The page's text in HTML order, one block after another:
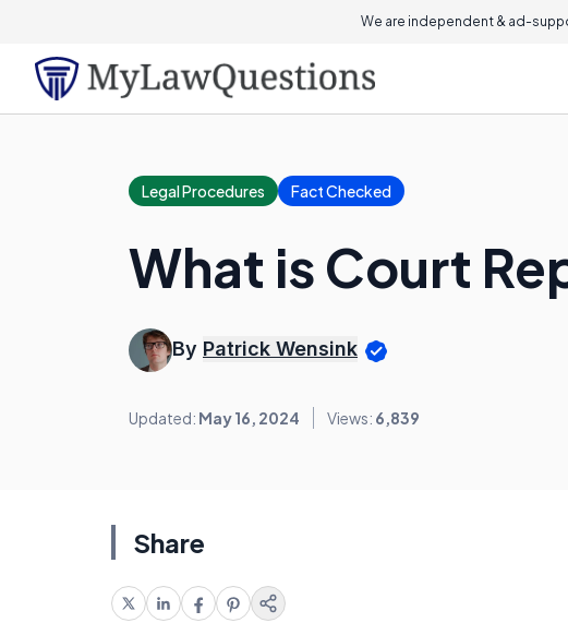
We are independent & ad-
Legal Procedures Fact Checked
What is Court
By Patrick Wensink
Updated: May 16, 2024 Views: 6,839
Share